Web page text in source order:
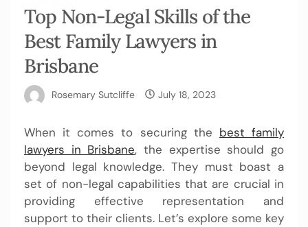
Top Non-Legal Skills of the
Best Family Lawyers in
Brisbane
Rosemary Sutcliffe July 18, 2023
When it comes to securing the best family
lawyers in Brisbane, the expertise should go
beyond legal knowledge. They must boast a
set of non-legal capabilities that are crucial in
providing effective representation and
support to their clients. Let’s explore some key